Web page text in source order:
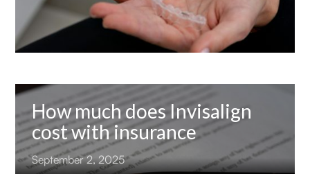
How much does Invisalign
cost with insurance
September 2, 2025